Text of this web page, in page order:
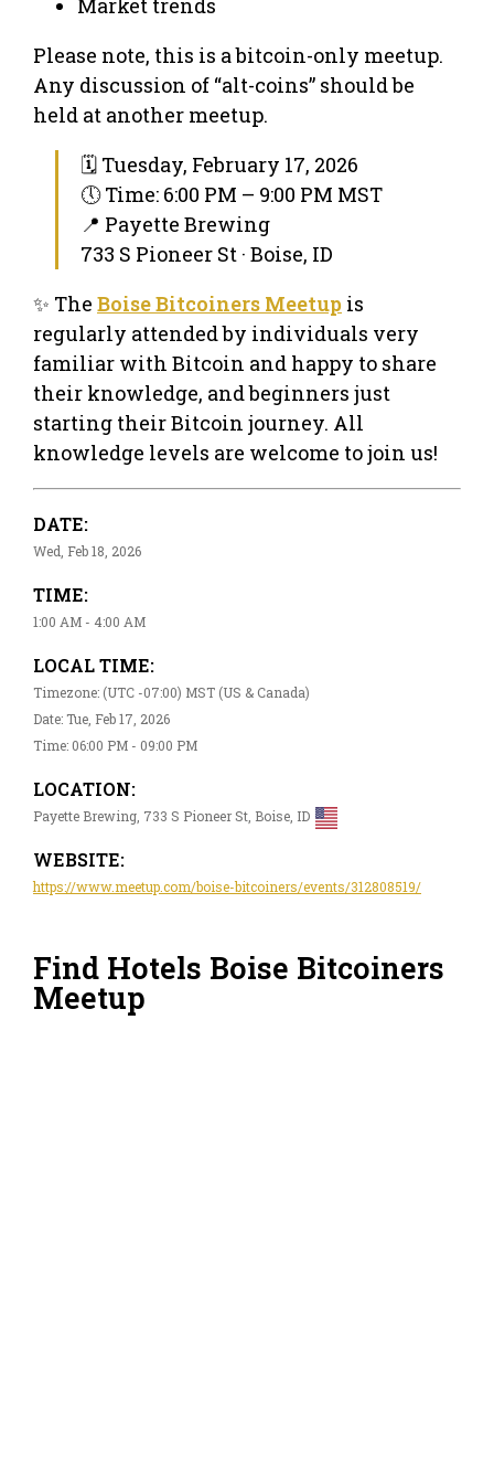
Please note, this is a bitcoin-only meetup.
Any discussion of “alt-coins” should be
held at another meetup.
🗓 Tuesday, February 17, 2026
🕔 Time: 6:00 PM – 9:00 PM MST
📍 Payette Brewing
733 S Pioneer St · Boise, ID
✨ The Boise Bitcoiners Meetup is
regularly attended by individuals very
familiar with Bitcoin and happy to share
their knowledge, and beginners just
starting their Bitcoin journey. All
knowledge levels are welcome to join us!
DATE:
Wed, Feb 18, 2026
TIME:
1:00 AM - 4:00 AM
LOCAL TIME:
Timezone: (UTC -07:00) MST (US & Canada)
Date: Tue, Feb 17, 2026
Time: 06:00 PM - 09:00 PM
LOCATION:
Payette Brewing, 733 S Pioneer St, Boise, ID
WEBSITE:
https://www.meetup.com/boise-bitcoiners/events/312808519/
Find Hotels Boise Bitcoiners
Meetup